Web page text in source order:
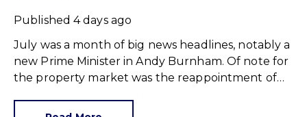
Published 4 days ago
July was a month of big news headlines, notably a
new Prime Minister in Andy Burnham. Of note for
the property market was the reappointment of
Matthew Pennycook stays as planning minister,